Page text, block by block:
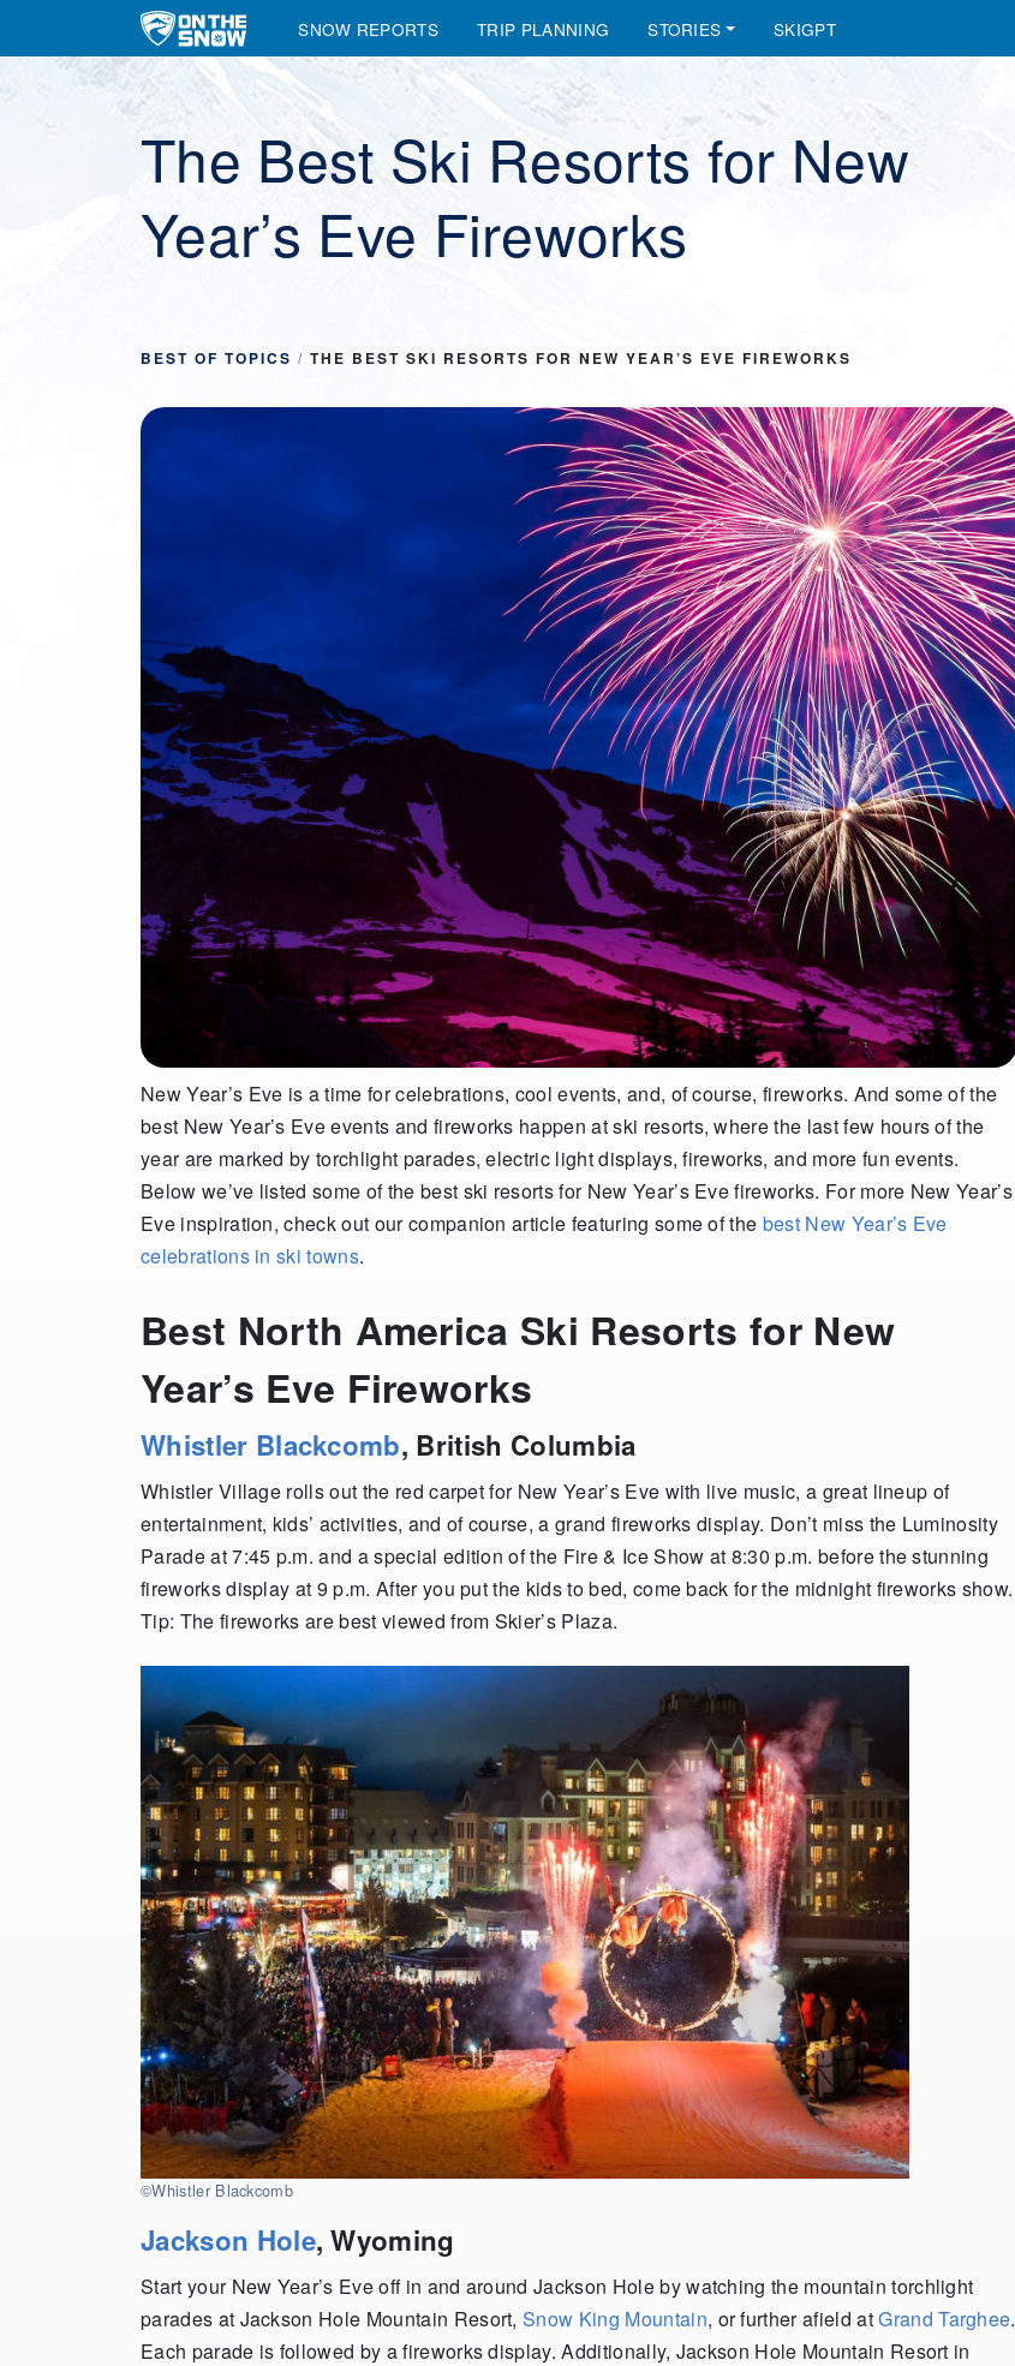
Main Navigation SNOW REPORTS TRIP PLANNING STORIES SKIGPT
The Best Ski Resorts for New
Year’s Eve Fireworks
BEST OF TOPICS / THE BEST SKI RESORTS FOR NEW YEAR’S EVE FIREWORKS
New Year’s Eve is a time for celebrations, cool events, and, of course, fireworks. And some of the
best New Year’s Eve events and fireworks happen at ski resorts, where the last few hours of the
year are marked by torchlight parades, electric light displays, fireworks, and more fun events.
Below we’ve listed some of the best ski resorts for New Year’s Eve fireworks. For more New Year’s
Eve inspiration, check out our companion article featuring some of the best New Year’s Eve
celebrations in ski towns.
Best North America Ski Resorts for New
Year’s Eve Fireworks
Whistler Blackcomb, British Columbia
Whistler Village rolls out the red carpet for New Year’s Eve with live music, a great lineup of
entertainment, kids’ activities, and of course, a grand fireworks display. Don’t miss the Luminosity
Parade at 7:45 p.m. and a special edition of the Fire & Ice Show at 8:30 p.m. before the stunning
fireworks display at 9 p.m. After you put the kids to bed, come back for the midnight fireworks show.
Tip: The fireworks are best viewed from Skier’s Plaza.
©Whistler Blackcomb
Jackson Hole, Wyoming
Start your New Year’s Eve off in and around Jackson Hole by watching the mountain torchlight
parades at Jackson Hole Mountain Resort,Snow King Mountain, or further afield atGrand Targhee.
Each parade is followed by a fireworks display. Additionally, Jackson Hole Mountain Resort in